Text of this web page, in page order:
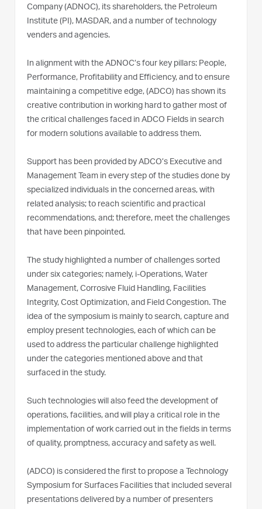
Company (ADNOC), its shareholders, the Petroleum
Institute (PI), MASDAR, and a number of technology
venders and agencies.
In alignment with the ADNOC’s four key pillars: People,
Performance, Profitability and Efficiency, and to ensure
maintaining a competitive edge, (ADCO) has shown its
creative contribution in working hard to gather most of
the critical challenges faced in ADCO Fields in search
for modern solutions available to address them.
Support has been provided by ADCO’s Executive and
Management Team in every step of the studies done by
specialized individuals in the concerned areas, with
related analysis; to reach scientific and practical
recommendations, and; therefore, meet the challenges
that have been pinpointed.
The study highlighted a number of challenges sorted
under six categories; namely, i-Operations, Water
Management, Corrosive Fluid Handling, Facilities
Integrity, Cost Optimization, and Field Congestion. The
idea of the symposium is mainly to search, capture and
employ present technologies, each of which can be
used to address the particular challenge highlighted
under the categories mentioned above and that
surfaced in the study.
Such technologies will also feed the development of
operations, facilities, and will play a critical role in the
implementation of work carried out in the fields in terms
of quality, promptness, accuracy and safety as well.
(ADCO) is considered the first to propose a Technology
Symposium for Surfaces Facilities that included several
presentations delivered by a number of presenters